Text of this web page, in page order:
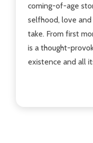
coming-of-age
selfhood, love
take. From first
is a thought-
existence and all